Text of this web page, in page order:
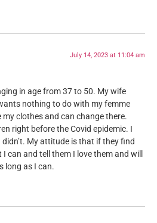
July 14, 2023 at 11:04 am
in age from 37 to 50. My wife
nothing to do with my femme
clothes and can change there.
right before the Covid epidemic. I
My attitude is that if they find
can and tell them I love them and will
long as I can.